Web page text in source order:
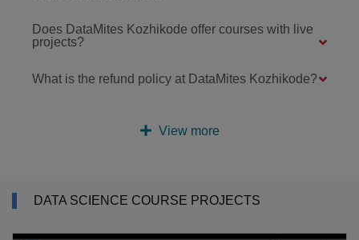
Does DataMites Kozhikode offer courses with live
projects?
What is the refund policy at DataMites Kozhikode?
View more
DATA SCIENCE COURSE PROJECTS